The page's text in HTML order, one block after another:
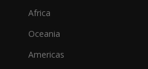
Africa
Oceania
Americas